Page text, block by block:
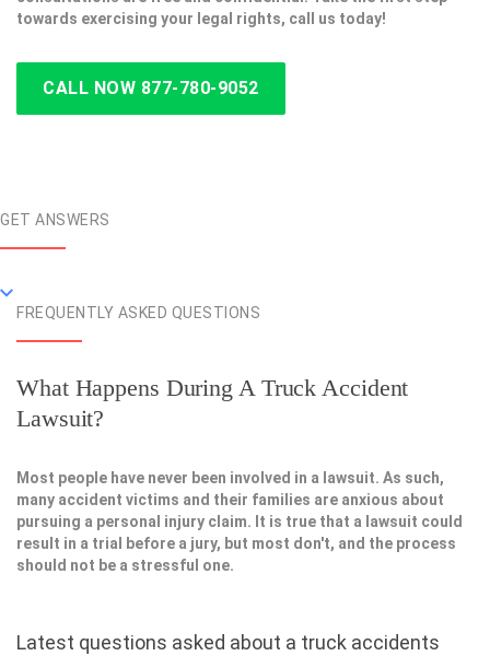
towards exercising your legal rights, call us today!
CALL NOW 877-780-9052
GET ANSWERS
FREQUENTLY ASKED QUESTIONS
What Happens During A Truck Accident
Lawsuit?
Most people have never been involved in a lawsuit. As such,
many accident victims and their families are anxious about
pursuing a personal injury claim. It is true that a lawsuit could
result in a trial before a jury, but most don't, and the process
should not be a stressful one.
Latest questions asked about a truck accidents